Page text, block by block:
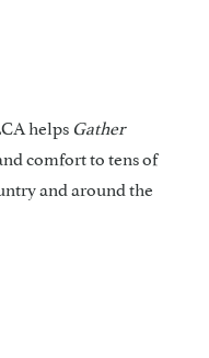
helpsGather
comfort to tens of
and around the